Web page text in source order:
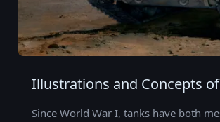
Illustrations and Concepts
Since World War I, tanks have both